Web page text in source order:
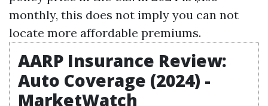
monthly, this does not imply you can not
locate more affordable premiums.
AARP Insurance Review:
Auto Coverage (2024) -
MarketWatch